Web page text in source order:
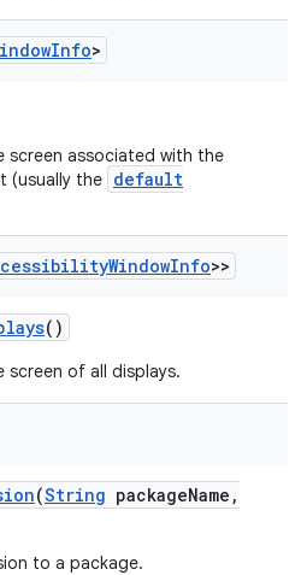
Info>
screen associated with the
(usually the default
WindowInfo>>
()
screen of all displays.
(String packageName ,
to a package.